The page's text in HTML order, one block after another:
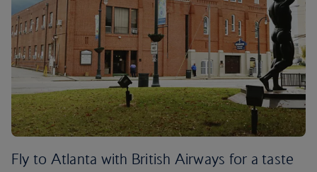
Fly to Atlanta with British Airways for a taste